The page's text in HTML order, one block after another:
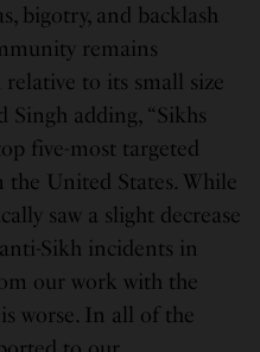
bigotry, and backlash
remains
to its small size
Singh adding, “Sikhs
five-most targeted
United States. While
saw a slight decrease
Sikh incidents in
our work with the
worse. In all of the